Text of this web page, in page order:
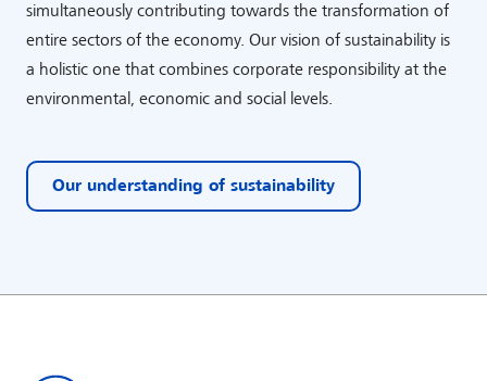
simultaneously contributing towards the transformation of
entire sectors of the economy. Our vision of sustainability is
a holistic one that combines corporate responsibility at the
environmental, economic and social levels.
Our understanding of sustainability